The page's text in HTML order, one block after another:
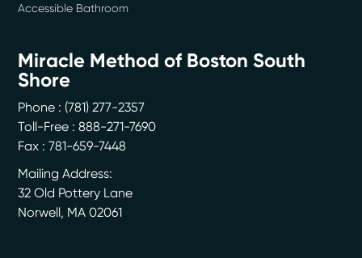
Accessible Bathroom
Miracle Method of Boston South
Shore
Phone : (781) 277-2357
Toll-Free : 888-271-7690
Fax : 781-659-7448
Mailing Address:
32 Old Pottery Lane
Norwell, MA 02061